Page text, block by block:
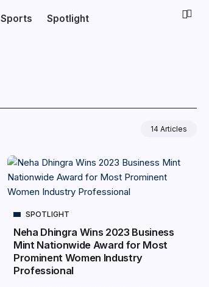
Sports Spotlight
14 Articles
SPOTLIGHT
Neha Dhingra Wins 2023 Business
Mint Nationwide Award for Most
Prominent Women Industry
Professional